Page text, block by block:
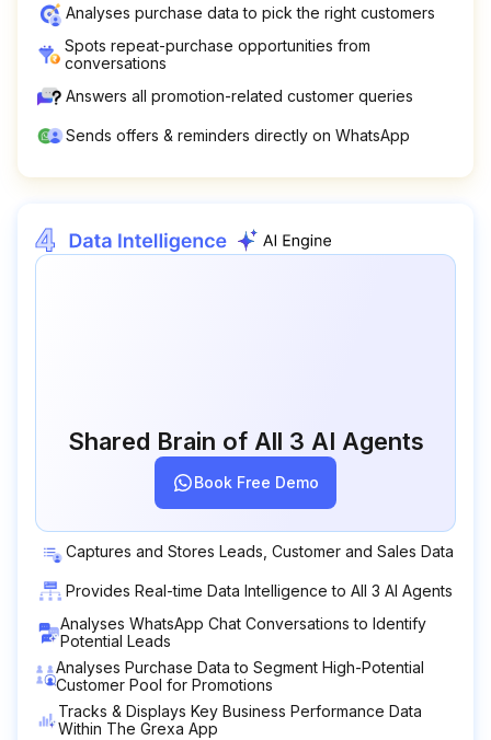
Analyses purchase data to pick the right customers
Spots repeat-purchase opportunities from
conversations
Answers all promotion-related customer queries
Sends offers & reminders directly on WhatsApp
Shared Brain of All 3 AI Agents
Book Free Demo
Captures and Stores Leads, Customer and Sales Data
Provides Real-time Data Intelligence to All 3 AI Agents
Analyses WhatsApp Chat Conversations to Identify
Potential Leads
Analyses Purchase Data to Segment High-Potential
Customer Pool for Promotions
Tracks & Displays Key Business Performance Data
Within The Grexa App